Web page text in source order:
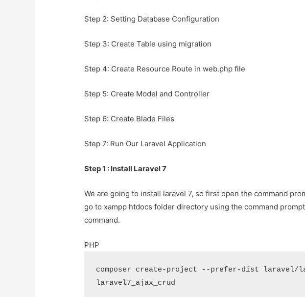
Step 2: Setting Database Configuration
Step 3: Create Table using migration
Step 4: Create Resource Route in web.php file
Step 5: Create Model and Controller
Step 6: Create Blade Files
Step 7: Run Our Laravel Application
Step 1 : Install Laravel 7
We are going to install laravel 7, so first open the command
go to xampp htdocs folder directory using the command
command.
PHP
composer create-project --prefer-dist laravel/
laravel7_ajax_crud